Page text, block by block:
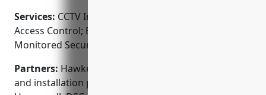
Services: CCTV Installation; Video Surveillance;
Access Control; Burglar Alarms; Fire Alarms;
Monitored Security Systems
Partners: Hawkeye Security is an authorized dealer
and installation partner of top security brands like